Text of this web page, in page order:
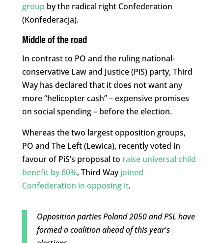
group by the radical right Confederation
(Konfederacja).
Middle of the road
In contrast to PO and the ruling national-
conservative Law and Justice (PiS) party, Third
Way has declared that it does not want any
more “helicopter cash” – expensive promises
on social spending – before the election.
Whereas the two largest opposition groups,
PO and The Left (Lewica), recently voted in
favour of PiS’s proposal to raise universal child
benefit by 60%, Third Wayjoined
Confederation in opposing it.
Opposition parties Poland 2050 and PSL have
formed a coalition ahead of this year's